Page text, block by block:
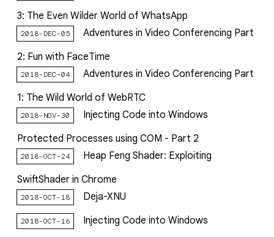
3: The Even Wilder World of WhatsApp
2018-DEC-05
Adventures in Video Conferencing Part
2: Fun with FaceTime
2018-DEC-04
Adventures in Video Conferencing Part
1: The Wild World of WebRTC
2018-NOV-30
Injecting Code into Windows
Protected Processes using COM - Part 2
2018-OCT-24
Heap Feng Shader: Exploiting
SwiftShader in Chrome
2018-OCT-18 Deja-XNU
2018-OCT-16
Injecting Code into Windows